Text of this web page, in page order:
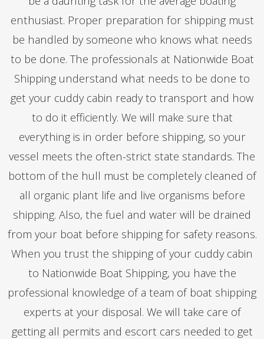
enthusiast. Proper preparation for shipping must
be handled by someone who knows what needs
to be done. The professionals at Nationwide Boat
Shipping understand what needs to be done to
get your cuddy cabin ready to transport and how
to do it efficiently. We will make sure that
everything is in order before shipping, so your
vessel meets the often-strict state standards. The
bottom of the hull must be completely cleaned of
all organic plant life and live organisms before
shipping. Also, the fuel and water will be drained
from your boat before shipping for safety reasons.
When you trust the shipping of your cuddy cabin
to Nationwide Boat Shipping, you have the
professional knowledge of a team of boat shipping
experts at your disposal. We will take care of
getting all permits and escort cars needed to get